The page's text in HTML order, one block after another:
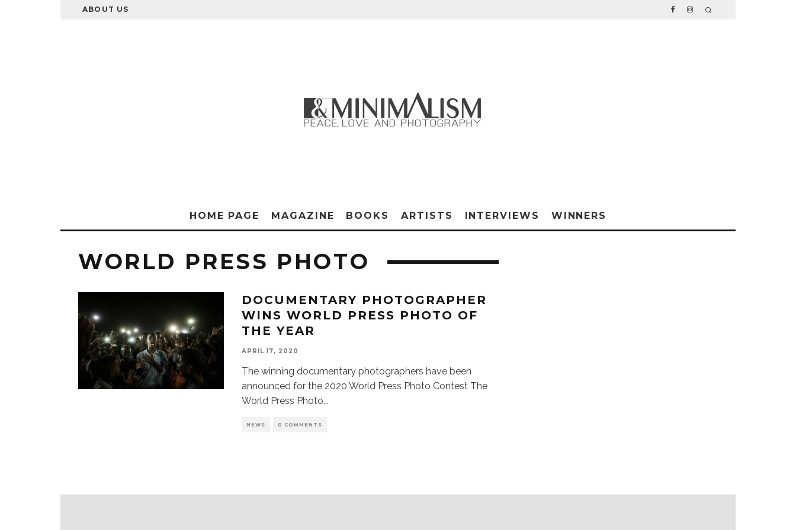
ABOUT US
HOME PAGE MAGAZINE BOOKS ARTISTS INTERVIEWS WINNERS
WORLD PRESS PHOTO
DOCUMENTARY PHOTOGRAPHER
WINS WORLD PRESS PHOTO OF
THE YEAR
APRIL 17, 2020
The winning documentary photographers have been
announced for the 2020 World Press Photo Contest The
World Press Photo...
NEWS 0 COMMENTS